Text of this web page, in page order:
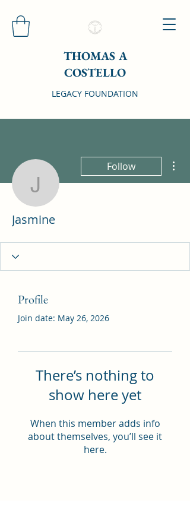
THOMAS A
COSTELLO
LEGACY FOUNDATION
Jasmine
Follow
Jasmine
Profile
Join date: May 26, 2026
There’s nothing to
show here yet
When this member adds info
about themselves, you’ll see it
here.